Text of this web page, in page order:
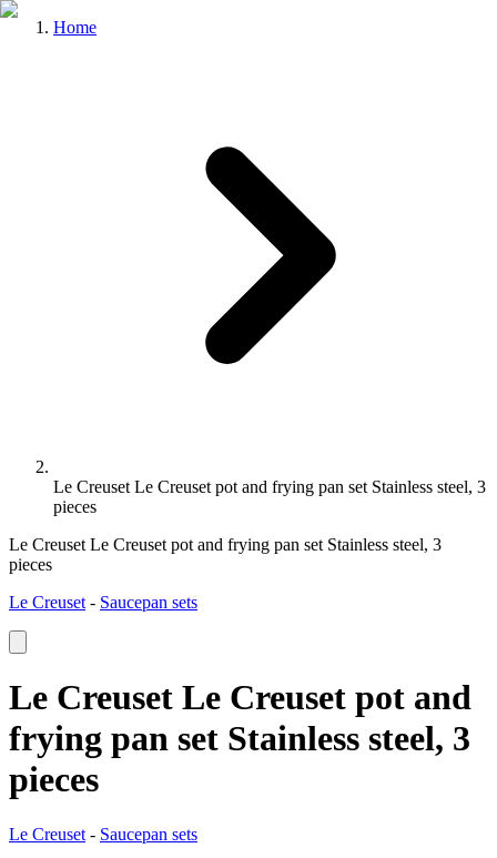
Home
Le Creuset Le Creuset pot and frying pan set Stainless steel, 3
pieces
Le Creuset Le Creuset pot and frying pan set Stainless steel, 3
pieces
Le Creuset - Saucepan sets
Le Creuset Le Creuset pot and
frying pan set Stainless steel, 3
pieces
Le Creuset - Saucepan sets